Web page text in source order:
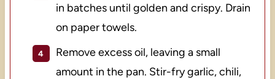
in batches until golden and crispy. Drain
on paper towels.
Remove excess oil, leaving a small
amount in the pan. Stir-fry garlic, chili,